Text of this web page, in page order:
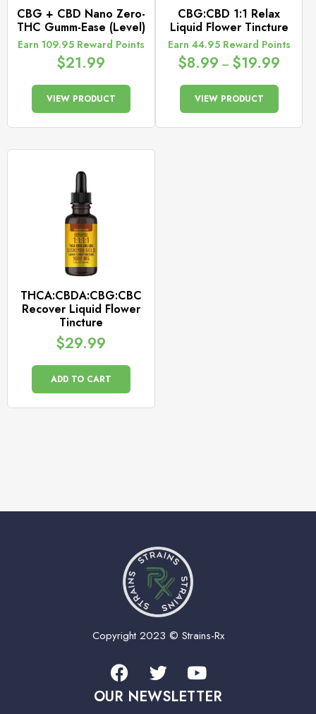
CBG + CBD Nano Zero-
THC Gumm-Ease (Level)
Earn 109.95 Reward Points
$21.99
VIEW PRODUCT
CBG:CBD 1:1 Relax
Liquid Flower Tincture
Earn 44.95 Reward Points
$8.99 – $19.99
VIEW PRODUCT
THCA:CBDA:CBG:CBC
Recover Liquid Flower
Tincture
$29.99
ADD TO CART
Copyright 2023 © Strains-Rx
OUR NEWSLETTER